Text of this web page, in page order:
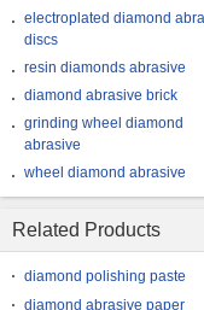
electroplated diamond
discs
resin diamonds abrasive
diamond abrasive brick
grinding wheel diamond
abrasive
wheel diamond abrasive
Related Products
diamond polishing paste
diamond abrasive paper